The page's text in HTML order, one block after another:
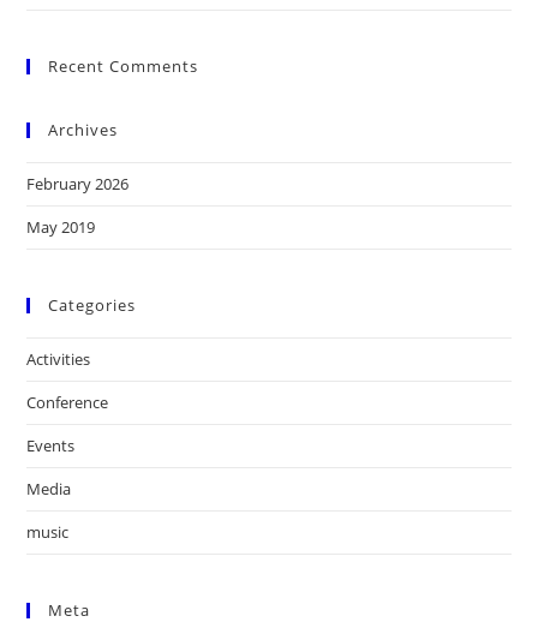
Recent Comments
Archives
February 2026
May 2019
Categories
Activities
Conference
Events
Media
music
Meta